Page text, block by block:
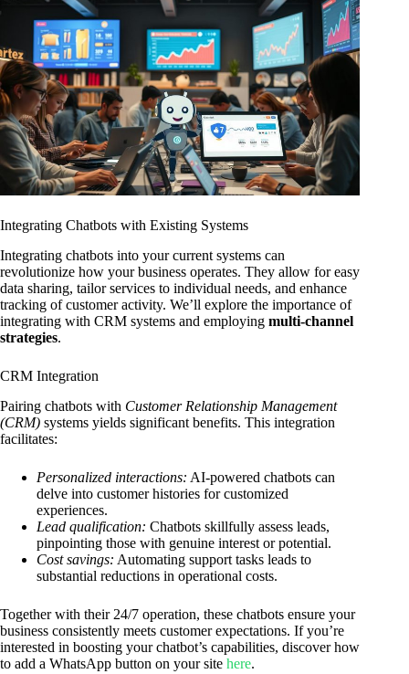
Integrating Chatbots with Existing Systems
Integrating chatbots into your current systems can
revolutionize how your business operates. They allow for easy
data sharing, tailor services to individual needs, and enhance
tracking of customer activity. We’ll explore the importance of
integrating with CRM systems and employing multi-channel
strategies.
CRM Integration
Pairing chatbots with Customer Relationship Management
(CRM) systems yields significant benefits. This integration
facilitates:
Personalized interactions: AI-powered chatbots can
delve into customer histories for customized
experiences.
Lead qualification: Chatbots skillfully assess leads,
pinpointing those with genuine interest or potential.
Cost savings: Automating support tasks leads to
substantial reductions in operational costs.
Together with their 24/7 operation, these chatbots ensure your
business consistently meets customer expectations. If you’re
interested in boosting your chatbot’s capabilities, discover how
to add a WhatsApp button on your site here.